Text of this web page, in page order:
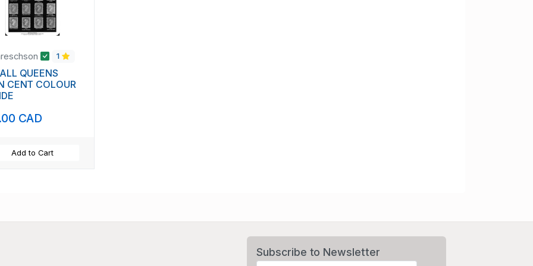
1
QUEENS
CENT COLOUR
CAD
Add to Cart
Subscribe to Newsletter